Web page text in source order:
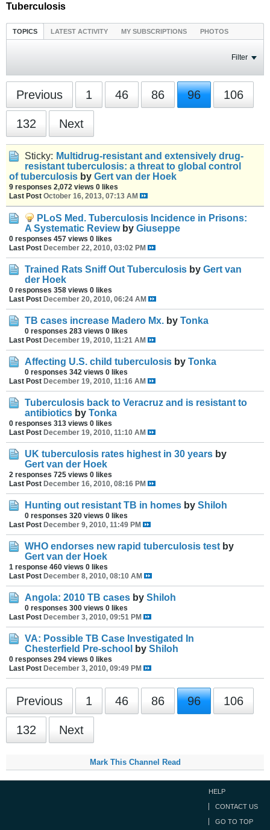
Tuberculosis
TOPICS LATEST ACTIVITY MY SUBSCRIPTIONS PHOTOS
Filter
Previous 1 46 86 96 106
132 Next
Sticky: Multidrug-resistant and extensively drug-
resistant tuberculosis: a threat to global control
of tuberculosis by Gert van der Hoek
9 responses 2,072 views 0 likes
Last Post October 16, 2013, 07:13 AM
PLoS Med. Tuberculosis Incidence in Prisons:
A Systematic Review by Giuseppe
0 responses 457 views 0 likes
Last Post December 22, 2010, 03:02 PM
Trained Rats Sniff Out Tuberculosis by Gert van
der Hoek
0 responses 358 views 0 likes
Last Post December 20, 2010, 06:24 AM
TB cases increase Madero Mx. by Tonka
0 responses 283 views 0 likes
Last Post December 19, 2010, 11:21 AM
Affecting U.S. child tuberculosis by Tonka
0 responses 342 views 0 likes
Last Post December 19, 2010, 11:16 AM
Tuberculosis back to Veracruz and is resistant to
antibiotics by Tonka
0 responses 313 views 0 likes
Last Post December 19, 2010, 11:10 AM
UK tuberculosis rates highest in 30 years by
Gert van der Hoek
2 responses 725 views 0 likes
Last Post December 16, 2010, 08:16 PM
Hunting out resistant TB in homes by Shiloh
0 responses 320 views 0 likes
Last Post December 9, 2010, 11:49 PM
WHO endorses new rapid tuberculosis test by
Gert van der Hoek
1 response 460 views 0 likes
Last Post December 8, 2010, 08:10 AM
Angola: 2010 TB cases by Shiloh
0 responses 300 views 0 likes
Last Post December 3, 2010, 09:51 PM
VA: Possible TB Case Investigated In
Chesterfield Pre-school
by Shiloh
0 responses 294 views 0 likes
Last Post December 3, 2010, 09:49 PM
Previous 1 46 86 96 106
132 Next
Mark This Channel Read
HELP
CONTACT US
GO TO TOP